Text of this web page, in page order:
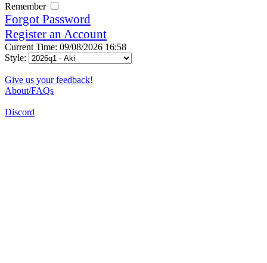
Remember
Forgot Password
Register an Account
Current Time: 09/08/2026 16:58
Style:
Give us your feedback!
About/FAQs
Discord